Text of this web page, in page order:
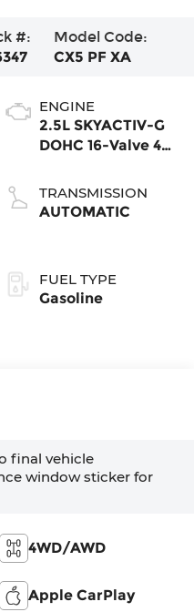
#:
Model Code:
CX5 PF XA
ENGINE
2.5L SKYACTIV-G
DOHC 16-Valve 4-
TRANSMISSION
AUTOMATIC
FUEL TYPE
Gasoline
final vehicle
window sticker for
4WD/AWD
Apple CarPlay